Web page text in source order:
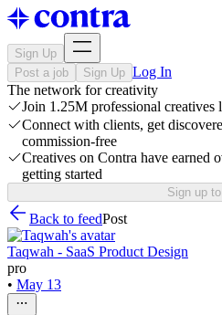
Sign Up
Post a job
Sign Up Log In
The network for creativity
Join 1.25M professional creatives
Connect with clients, get
commission-free
Creatives on Contra have earned
getting started
Sign up
Back to feedPost
Taqwah - SaaS Product Design
pro
• May 13